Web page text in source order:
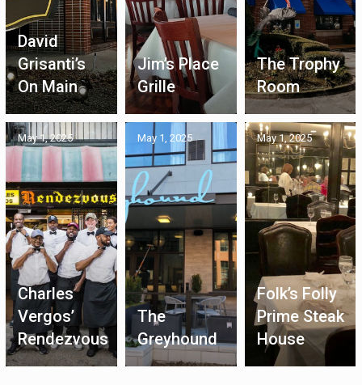
David
Grisanti’s
On Main
Jim’s Place
Grille
The Trophy
Room
May 1, 2025
Charles
Vergos’
Rendezvous
May 1, 2025
The
Greyhound
May 1, 2025
Folk’s Folly
Prime Steak
House